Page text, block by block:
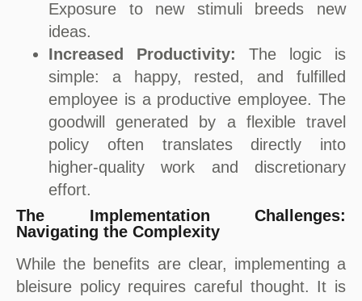
Exposure to new stimuli breeds new
ideas.
Increased Productivity: The logic is
simple: a happy, rested, and fulfilled
employee is a productive employee. The
goodwill generated by a flexible travel
policy often translates directly into
higher-quality work and discretionary
effort.
The Implementation Challenges:
Navigating the Complexity
While the benefits are clear, implementing a
bleisure policy requires careful thought. It is